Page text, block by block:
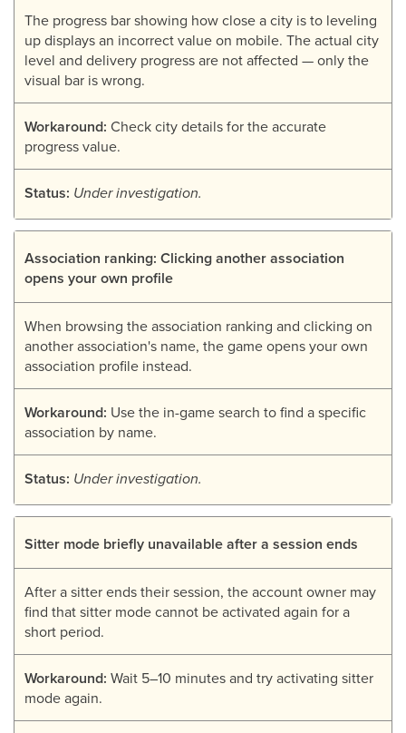
The progress bar showing how close a city is to leveling
up displays an incorrect value on mobile. The actual city
level and delivery progress are not affected — only the
visual bar is wrong.
Workaround: Check city details for the accurate
progress value.
Status: Under investigation.
Association ranking: Clicking another association
opens your own profile
When browsing the association ranking and clicking on
another association's name, the game opens your own
association profile instead.
Workaround: Use the in-game search to find a specific
association by name.
Status: Under investigation.
Sitter mode briefly unavailable after a session ends
After a sitter ends their session, the account owner may
find that sitter mode cannot be activated again for a
short period.
Workaround: Wait 5–10 minutes and try activating sitter
mode again.